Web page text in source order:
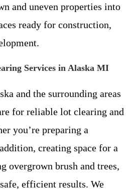
and uneven properties into
ready for construction,
Services in Alaska MI
and the surrounding areas
for reliable lot clearing and
you’re preparing a
creating space for a
overgrown brush and trees,
efficient results. We